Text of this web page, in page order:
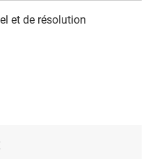
et de résolution